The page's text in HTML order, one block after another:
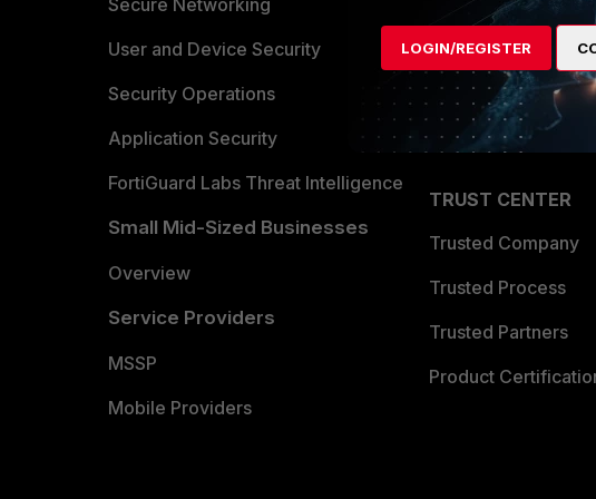
Secure Networking
User and Device Security
Security Operations
Application Security
FortiGuard Labs Threat Intelligence
Small Mid-Sized Businesses
Overview
Service Providers
MSSP
Mobile Providers
Find a Partner
Become a Partner
Partner Login
TRUST CENTER
Trusted Company
Trusted Process
Trusted Partners
Product
LOGIN/REGISTER